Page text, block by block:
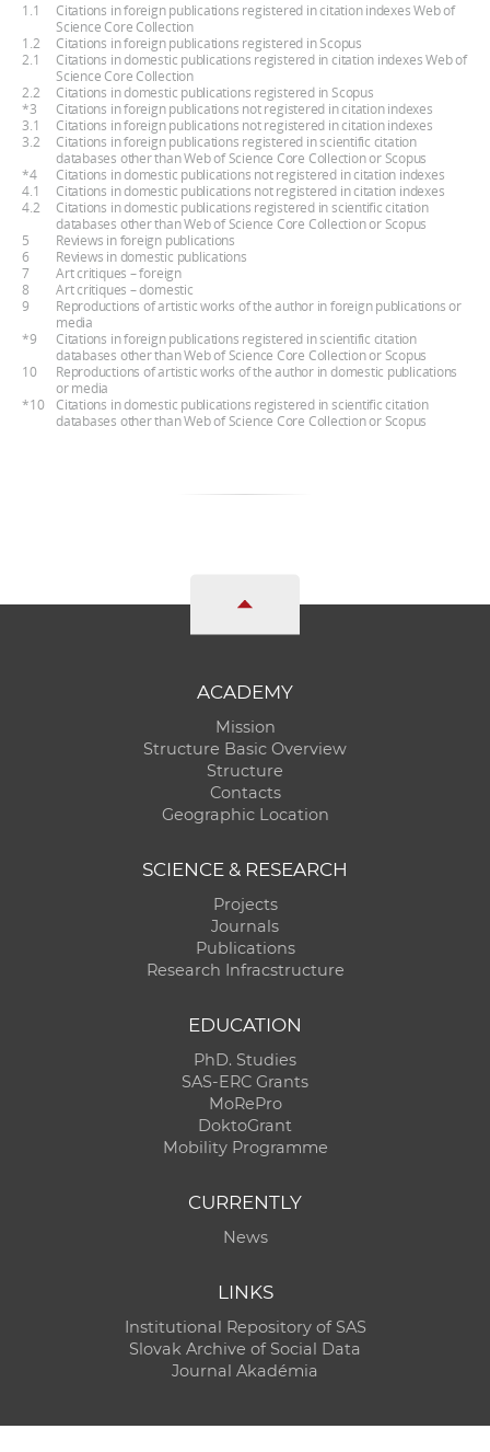
1.1
Citations in foreign publications registered in citation indexes Web of
Science Core Collection
1.2
Citations in foreign publications registered in Scopus
2.1
Citations in domestic publications registered in citation indexes Web of
Science Core Collection
2.2
Citations in domestic publications registered in Scopus
*3
Citations in foreign publications not registered in citation indexes
3.1
Citations in foreign publications not registered in citation indexes
3.2
Citations in foreign publications registered in scientific citation
databases other than Web of Science Core Collection or Scopus
*4
Citations in domestic publications not registered in citation indexes
4.1
Citations in domestic publications not registered in citation indexes
4.2
Citations in domestic publications registered in scientific citation
databases other than Web of Science Core Collection or Scopus
5
Reviews in foreign publications
6
Reviews in domestic publications
7
Art critiques – foreign
8
Art critiques – domestic
9
Reproductions of artistic works of the author in foreign publications or
media
*9
Citations in foreign publications registered in scientific citation
databases other than Web of Science Core Collection or Scopus
10
Reproductions of artistic works of the author in domestic publications
or media
*10
Citations in domestic publications registered in scientific citation
databases other than Web of Science Core Collection or Scopus
ACADEMY
Mission
Structure Basic Overview
Structure
Contacts
Geographic Location
SCIENCE & RESEARCH
Projects
Journals
Publications
Research Infracstructure
EDUCATION
PhD. Studies
SAS-ERC Grants
MoRePro
DoktoGrant
Mobility Programme
CURRENTLY
News
LINKS
Institutional Repository of SAS
Slovak Archive of Social Data
Journal Akadémia